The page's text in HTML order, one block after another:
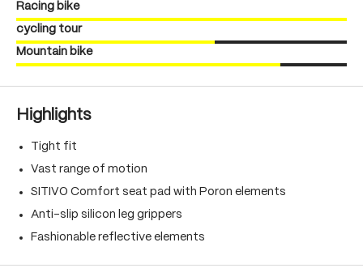
Racing bike
cycling tour
Mountain bike
Highlights
Tight fit
Vast range of motion
SITIVO Comfort seat pad with Poron elements
Anti-slip silicon leg grippers
Fashionable reflective elements